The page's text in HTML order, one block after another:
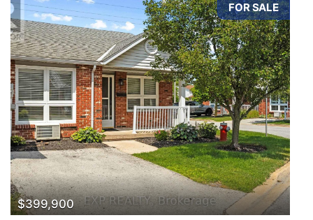
Bedrooms
0 10
Bathrooms
0 10
FOR SALE
$399,900